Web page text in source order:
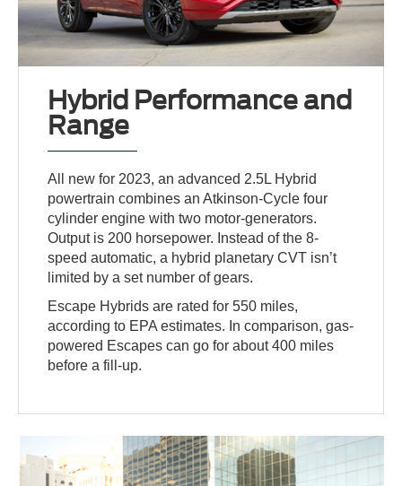
Hybrid Performance and
Range
All new for 2023, an advanced 2.5L Hybrid
powertrain combines an Atkinson-Cycle four
cylinder engine with two motor-generators.
Output is 200 horsepower. Instead of the 8-
speed automatic, a hybrid planetary CVT isn’t
limited by a set number of gears.
Escape Hybrids are rated for 550 miles,
according to EPA estimates. In comparison, gas-
powered Escapes can go for about 400 miles
before a fill-up.